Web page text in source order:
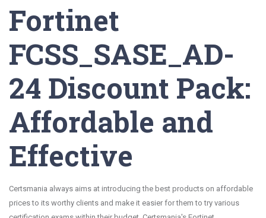
Fortinet
FCSS_SASE_AD-
24 Discount Pack:
Affordable and
Effective
Certsmania always aims at introducing the best products on affordable
prices to its worthy clients and make it easier for them to try various